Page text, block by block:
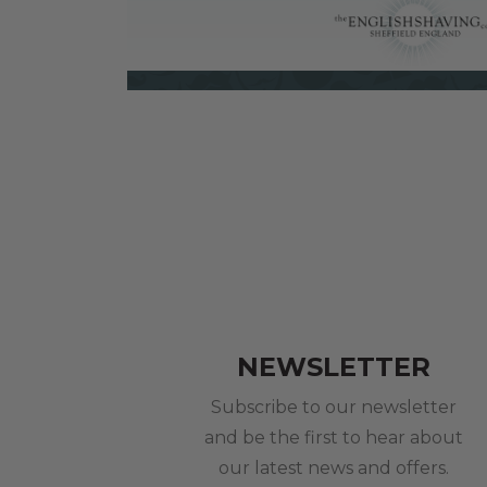
NEWSLETTER
Subscribe to our newsletter
and be the first to hear about
our latest news and offers.